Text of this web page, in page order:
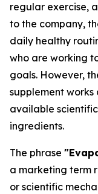
regular exercise,
to the company,
daily healthy
who are working
goals. However,
supplement
available
ingredients.
The phrase
a marketing term
or scientific